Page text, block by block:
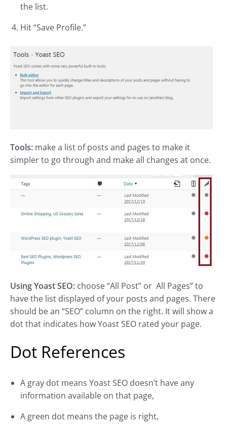
the list.
Hit “Save Profile.”
Tools: make a list of posts and pages to make it
simpler to go through and make all changes at once.
Using Yoast SEO: choose “All Post” or All Pages” to
have the list displayed of your posts and pages. There
should be an “SEO” column on the right. It will show a
dot that indicates how Yoast SEO rated your page.
Dot References
A gray dot means Yoast SEO doesn’t have any
information available on that page,
A green dot means the page is right,